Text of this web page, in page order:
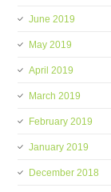
June 2019
May 2019
April 2019
March 2019
February 2019
January 2019
December 2018